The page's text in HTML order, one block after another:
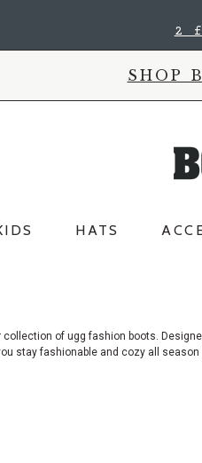
2
SHOP
HATS
of ugg fashion boots.
stay fashionable and cozy all